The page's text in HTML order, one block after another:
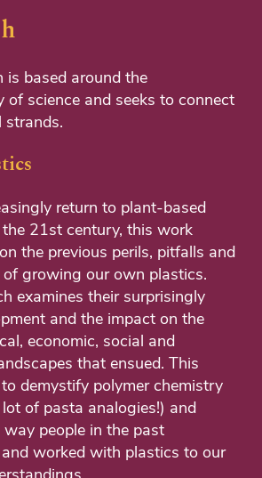
is based around the
of science and seeks to connect
strands.
return to plant-based
21st century, this work
the previous perils, pitfalls and
of growing our own plastics.
examines their surprisingly
and the impact on the
economic, social and
that ensued. This
demystify polymer chemistry
of pasta analogies!) and
people in the past
worked with plastics to our